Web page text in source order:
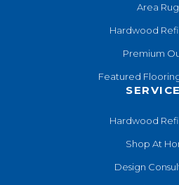
Area
Hardwood
Premium
Featured
Hardwood
Shop At
Design